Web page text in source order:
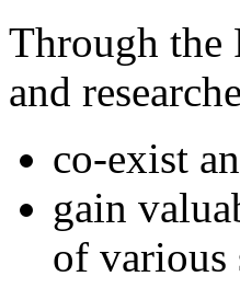
Through the
and
co-exist
gain
of various